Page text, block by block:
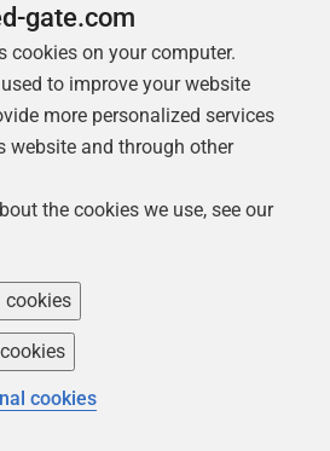
, to find
run time and to evaluate the
to some execution-related
last request executed on the
(SECOND
,
text
gate.com
cookies on your computer.
to improve your website
more personalized services
website and through other
the cookies we use, see our
cookies
cookies